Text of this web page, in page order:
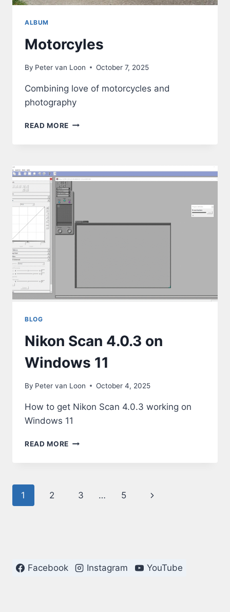
ALBUM
Motorcyles
By Peter van Loon October 7, 2025
Combining love of motorcycles and
photography
READ MORE MOTORCYLES
BLOG
Nikon Scan 4.0.3 on
Windows 11
By Peter van Loon October 4, 2025
How to get Nikon Scan 4.0.3 working on
Windows 11
READ MORE NIKON
Page
1 2 3 … 5
Next
Facebook Instagram YouTube